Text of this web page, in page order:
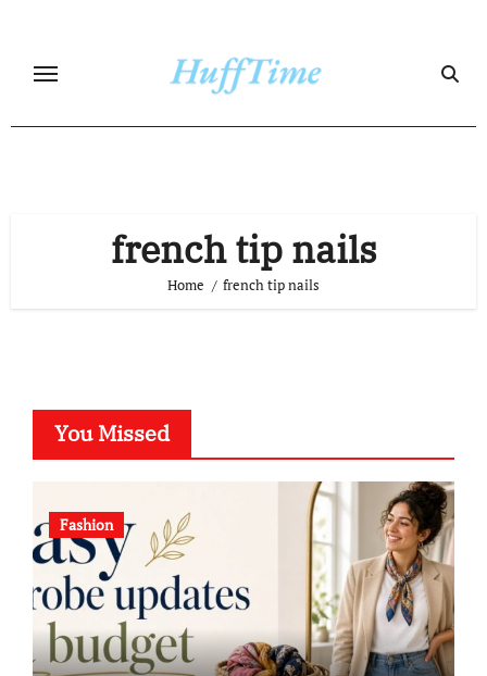
content
french tip nails
Home french tip nails
You Missed
Fashion